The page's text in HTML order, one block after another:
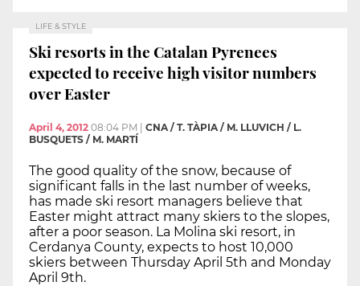
LIFE & STYLE
Ski resorts in the Catalan Pyrenees
expected to receive high visitor numbers
over Easter
April 4, 2012 08:04 PM
CNA / T. TÀPIA / M. LLUVICH / L.
BUSQUETS / M. MARTÍ
The good quality of the snow, because of
significant falls in the last number of weeks,
has made ski resort managers believe that
Easter might attract many skiers to the slopes,
after a poor season. La Molina ski resort, in
Cerdanya County, expects to host 10,000
skiers between Thursday April 5th and Monday
April 9th.